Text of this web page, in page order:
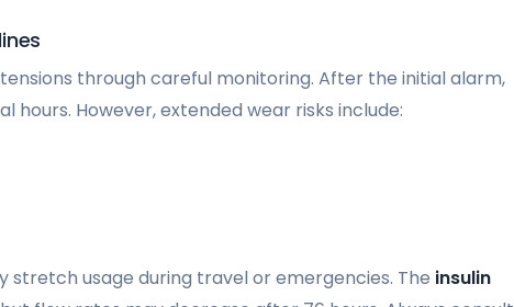
through careful monitoring. After the initial alarm,
hours. However, extended wear risks include:
stretch usage during travel or emergencies. The insulin